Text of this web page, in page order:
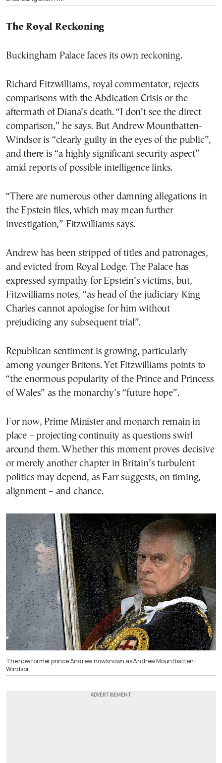
The Royal Reckoning
Buckingham Palace faces its own reckoning.
Richard Fitzwilliams, royal commentator, rejects
comparisons with the Abdication Crisis or the
aftermath of Diana’s death. “I don’t see the direct
comparison,” he says. But Andrew Mountbatten-
Windsor is “clearly guilty in the eyes of the public”,
and there is “a highly significant security aspect”
amid reports of possible intelligence links.
“There are numerous other damning allegations in
the Epstein files, which may mean further
investigation,” Fitzwilliams says.
Andrew has been stripped of titles and patronages,
and evicted from Royal Lodge. The Palace has
expressed sympathy for Epstein’s victims, but,
Fitzwilliams notes, “as head of the judiciary King
Charles cannot apologise for him without
prejudicing any subsequent trial”.
Republican sentiment is growing, particularly
among younger Britons. Yet Fitzwilliams points to
“the enormous popularity of the Prince and Princess
of Wales” as the monarchy’s “future hope”.
For now, Prime Minister and monarch remain in
place – projecting continuity as questions swirl
around them. Whether this moment proves decisive
or merely another chapter in Britain’s turbulent
politics may depend, as Farr suggests, on timing,
alignment – and chance.
The now former prince Andrew, now known as Andrew Mountbatten-
Windsor.